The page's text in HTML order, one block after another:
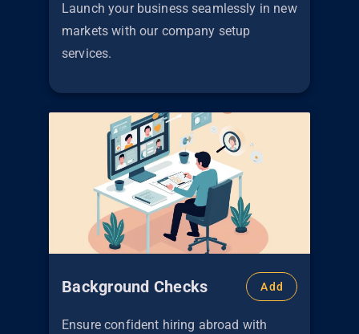
Launch your business seamlessly in new
markets with our company setup
services.
Background Checks Add
Ensure confident hiring abroad with